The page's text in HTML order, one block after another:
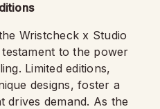
Wristcheck x Studio
to the power
Limited editions,
designs, foster a
drives demand. As the